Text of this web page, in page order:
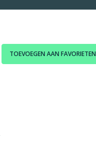
TOEVOEGEN AAN FAVORIETEN